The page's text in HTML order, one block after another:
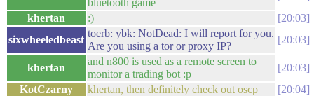
bluetooth game
khertan
:)
20:03
sixwheeledbeast
toerb: ybk: NotDead: I will report for you.
Are you using a tor or proxy IP?
20:03
khertan
and n800 is used as a remote screen to
monitor a trading bot :p
20:03
KotCzarny
khertan, then definitely check out oscp 20:04